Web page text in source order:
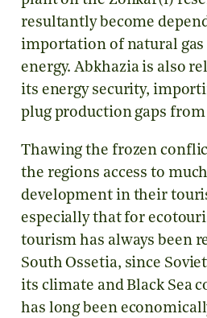
resultantly become
importation of natural
energy. Abkhazia is also
its energy security,
plug production gaps
Thawing the frozen
the regions access to
development in their
especially that for
tourism has always been
South Ossetia, since
its climate and Black Sea
has long been